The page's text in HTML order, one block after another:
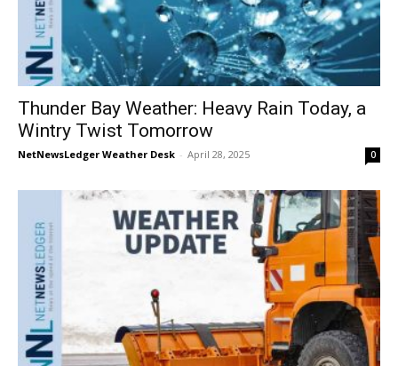
Thunder Bay Weather: Heavy Rain Today, a
Wintry Twist Tomorrow
NetNewsLedger Weather Desk - April 28, 2025 0